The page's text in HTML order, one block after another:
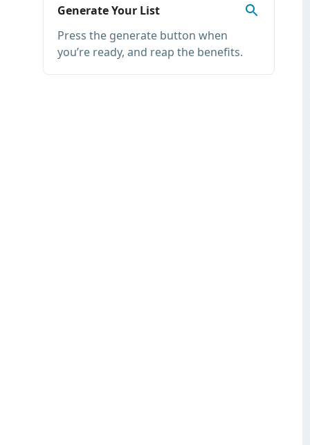
Generate Your List
Press the generate button when
you’re ready, and reap the benefits.